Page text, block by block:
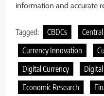
information and accurate
Tagged: CBDCs
Currency Innovation
Digital Currency
Economic Research